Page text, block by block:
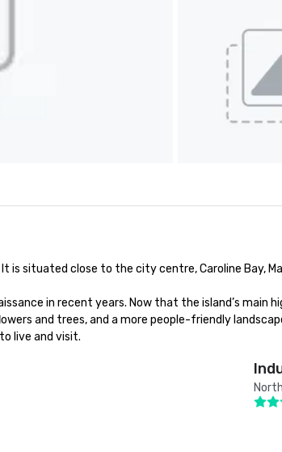
situated close to the city centre, Caroline Bay,
in recent years. Now that the island’s main
and trees, and a more people-friendly
live and visit.